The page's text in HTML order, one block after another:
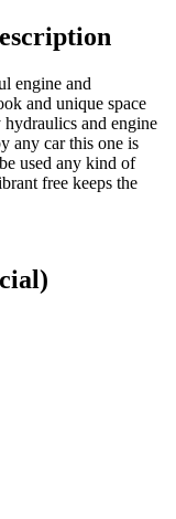
engine and
and unique space
and engine
any car this one is
used any kind of
free keeps the